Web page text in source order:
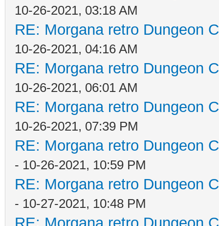
10-26-2021, 03:18 AM
RE: Morgana retro Dungeon
10-26-2021, 04:16 AM
RE: Morgana retro Dungeon
10-26-2021, 06:01 AM
RE: Morgana retro Dungeon
10-26-2021, 07:39 PM
RE: Morgana retro Dungeon
- 10-26-2021, 10:59 PM
RE: Morgana retro Dungeon
- 10-27-2021, 10:48 PM